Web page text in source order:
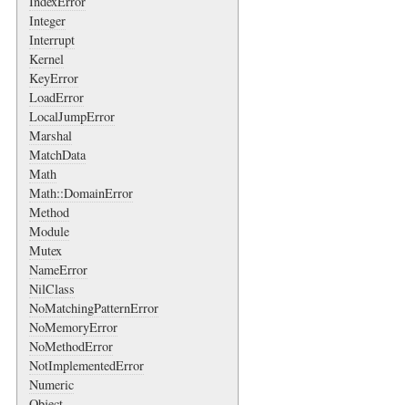
Integer
Interrupt
Kernel
KeyError
LoadError
LocalJumpError
Marshal
MatchData
Math
Math::DomainError
Method
Module
Mutex
NameError
NilClass
NoMatchingPatternError
NoMemoryError
NoMethodError
NotImplementedError
Numeric